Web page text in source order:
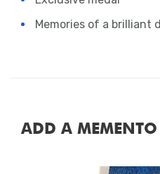
Memories of a brilliant
ADD A MEMENTO